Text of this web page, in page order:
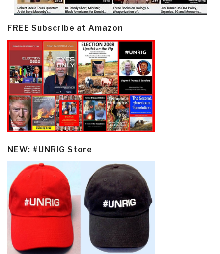
FREE Subscribe at Amazon
NEW: #UNRIG Store